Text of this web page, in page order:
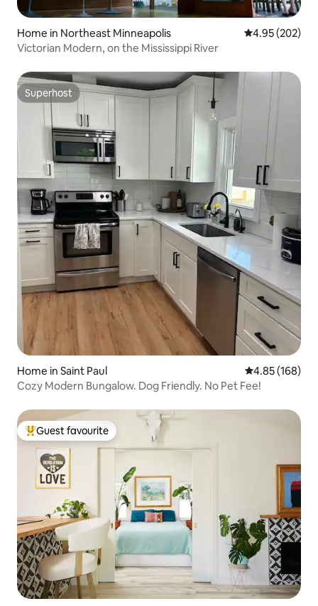
Home in Northeast Minneapolis 4.95 out of 5
4.95 (202)
Victorian Modern, on the Mississippi River
Superhost
Superhost
Home in Saint Paul 4.85 out of 5
4.85 (168)
Cozy Modern Bungalow. Dog Friendly. No Pet Fee!
Top guest favourite
Guest favourite